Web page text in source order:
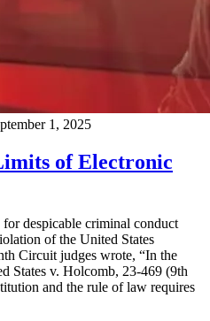
1, 2025
of Electronic
despicable criminal conduct
of the United States
Circuit judges wrote, “In the
States v. Holcomb, 23-469 (9th
and the rule of law requires